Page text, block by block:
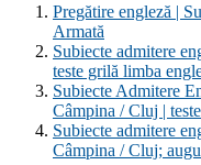
Pregătire engleză |
Armată
Subiecte admitere
teste grilă limba
Subiecte Admitere
Câmpina / Cluj |
Subiecte admitere
Câmpina / Cluj;